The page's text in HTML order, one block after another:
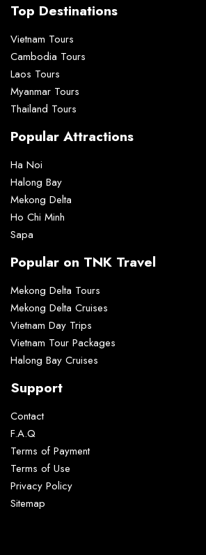
Top Destinations
Vietnam Tours
Cambodia Tours
Laos Tours
Myanmar Tours
Thailand Tours
Popular Attractions
Ha Noi
Halong Bay
Mekong Delta
Ho Chi Minh
Sapa
Popular on TNK Travel
Mekong Delta Tours
Mekong Delta Cruises
Vietnam Day Trips
Vietnam Tour Packages
Halong Bay Cruises
Support
Contact
F.A.Q
Terms of Payment
Terms of Use
Privacy Policy
Sitemap